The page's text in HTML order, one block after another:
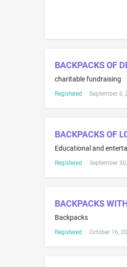
BACKPACKS OF
charitable fundraising
Registered · September 6,
BACKPACKS OF
Registered · September
BACKPACKS
Backpacks
Registered · October 16,